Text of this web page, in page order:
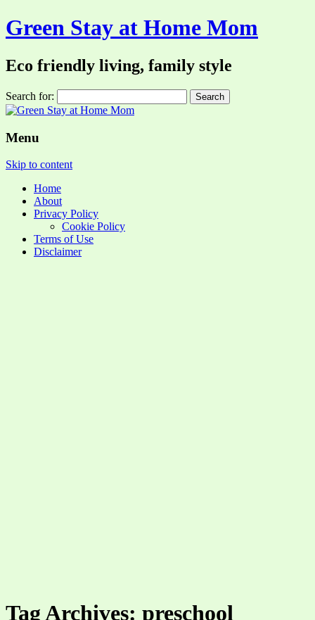
Green Stay at Home Mom
Eco friendly living, family style
Search for:
Menu
Skip to content
Home
About
Privacy Policy
Cookie Policy
Terms of Use
Disclaimer
Tag Archives: preschool